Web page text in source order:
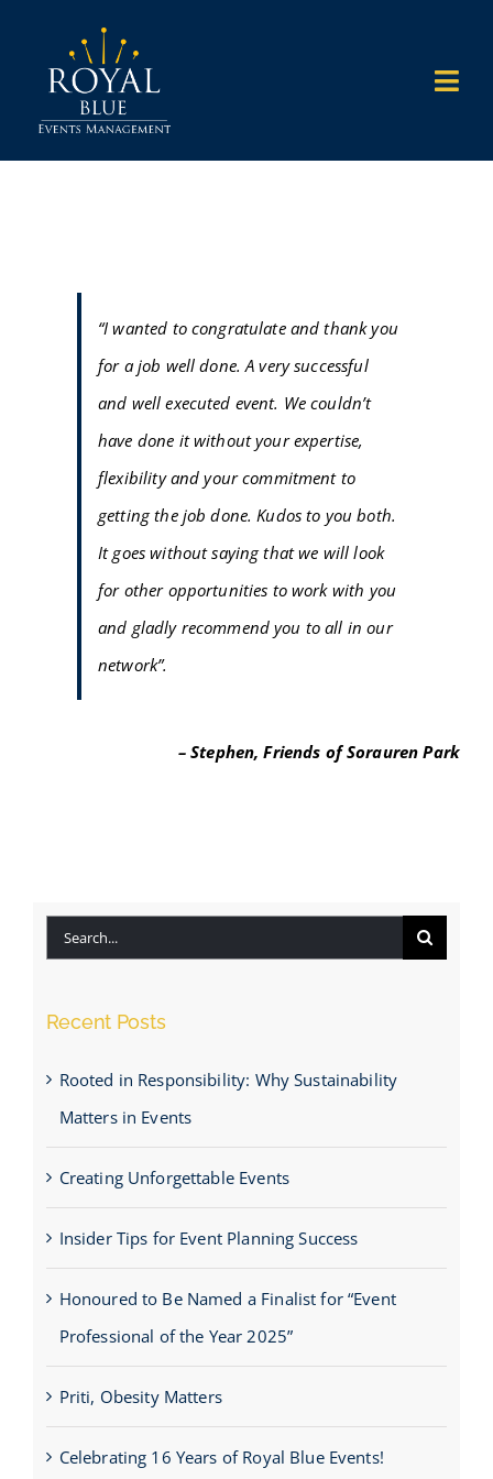
content
WHO WE WORK WITH
OUR WORK
“I wanted to congratulate and thank you
for a job well done. A very successful
and well executed event. We couldn’t
have done it without your expertise,
flexibility and your commitment to
getting the job done. Kudos to you both.
It goes without saying that we will look
for other opportunities to work with you
and gladly recommend you to all in our
network”.
– Stephen, Friends of Sorauren Park
Search
Recent Posts
Rooted in Responsibility: Why Sustainability
Matters in Events
Creating Unforgettable Events
Insider Tips for Event Planning Success
Honoured to Be Named a Finalist for “Event
Professional of the Year 2025”
Priti, Obesity Matters
Celebrating 16 Years of Royal Blue Events!